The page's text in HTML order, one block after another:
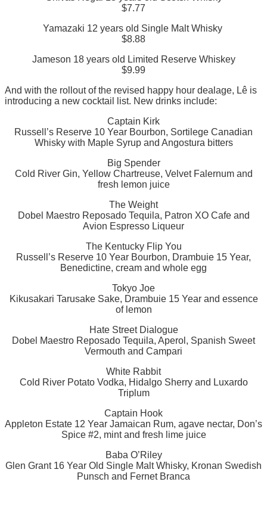
$7.77
Yamazaki 12 years old Single Malt Whisky
$8.88
Jameson 18 years old Limited Reserve Whiskey
$9.99
And with the rollout of the revised happy hour dealage, Lê is
introducing a new cocktail list. New drinks include:
Captain Kirk
Russell’s Reserve 10 Year Bourbon, Sortilege Canadian
Whisky with Maple Syrup and Angostura bitters
Big Spender
Cold River Gin, Yellow Chartreuse, Velvet Falernum and
fresh lemon juice
The Weight
Dobel Maestro Reposado Tequila, Patron XO Cafe and
Avion Espresso Liqueur
The Kentucky Flip You
Russell’s Reserve 10 Year Bourbon, Drambuie 15 Year,
Benedictine, cream and whole egg
Tokyo Joe
Kikusakari Tarusake Sake, Drambuie 15 Year and essence
of lemon
Hate Street Dialogue
Dobel Maestro Reposado Tequila, Aperol, Spanish Sweet
Vermouth and Campari
White Rabbit
Cold River Potato Vodka, Hidalgo Sherry and Luxardo
Triplum
Captain Hook
Appleton Estate 12 Year Jamaican Rum, agave nectar, Don’s
Spice #2, mint and fresh lime juice
Baba O’Riley
Glen Grant 16 Year Old Single Malt Whisky, Kronan Swedish
Punsch and Fernet Branca